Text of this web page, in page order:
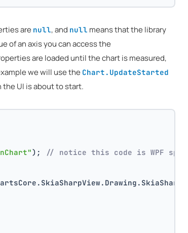
are null, and null means that the library
of an axis you can access the
are loaded until the chart is measured,
we will use the Chart.UpdateStarted
UI is about to start.
); // notice this code is WPF